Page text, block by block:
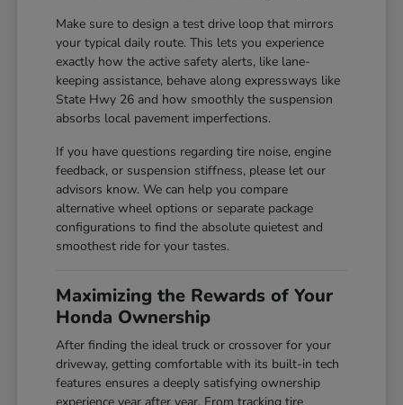
Make sure to design a test drive loop that mirrors
your typical daily route. This lets you experience
exactly how the active safety alerts, like lane-
keeping assistance, behave along expressways like
State Hwy 26 and how smoothly the suspension
absorbs local pavement imperfections.
If you have questions regarding tire noise, engine
feedback, or suspension stiffness, please let our
advisors know. We can help you compare
alternative wheel options or separate package
configurations to find the absolute quietest and
smoothest ride for your tastes.
Maximizing the Rewards of Your
Honda Ownership
After finding the ideal truck or crossover for your
driveway, getting comfortable with its built-in tech
features ensures a deeply satisfying ownership